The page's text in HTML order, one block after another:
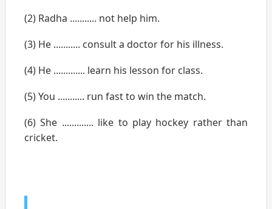
(2) Radha ........... not help him.
(3) He ........... consult a doctor for his illness.
(4) He ............. learn his lesson for class.
(5) You ........... run fast to win the match.
(6) She ............. like to play hockey rather than
cricket.